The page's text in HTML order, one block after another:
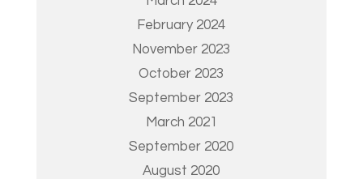
February 2024
November 2023
October 2023
September 2023
March 2021
September 2020
August 2020